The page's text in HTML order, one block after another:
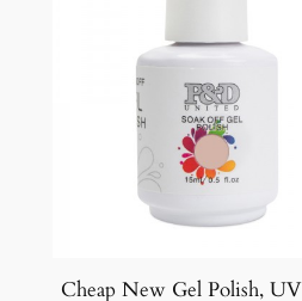
Cheap New Gel Polish,